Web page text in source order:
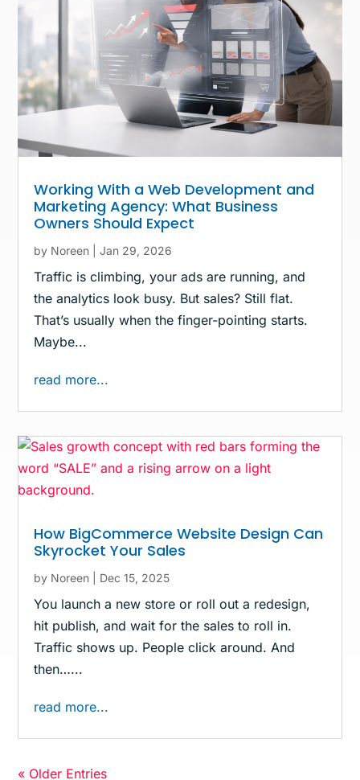
Working With a Web Development and
Marketing Agency: What Business
Owners Should Expect
by Noreen |Jan 29, 2026
Traffic is climbing, your ads are running, and
the analytics look busy. But sales? Still flat.
That’s usually when the finger-pointing starts.
Maybe...
read more...
How BigCommerce Website Design Can
Skyrocket Your Sales
by Noreen Dec 15, 2025
You launch a new store or roll out a redesign,
hit publish, and wait for the sales to roll in.
Traffic shows up. People click around. And
then…...
read more...
« Older Entries